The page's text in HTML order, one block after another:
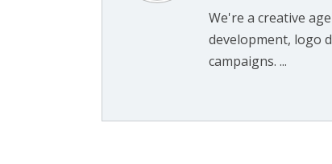
We're a creative
development, logo
campaigns. ...